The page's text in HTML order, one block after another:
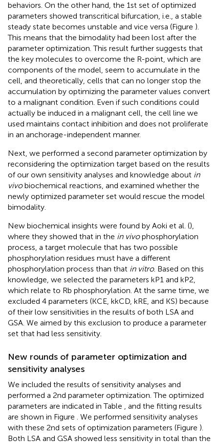
behaviors. On the other hand, the 1st set of optimized
parameters showed transcritical bifurcation, i.e., a stable
steady state becomes unstable and vice versa (Figure ).
This means that the bimodality had been lost after the
parameter optimization. This result further suggests that
the key molecules to overcome the R-point, which are
components of the model, seem to accumulate in the
cell, and theoretically, cells that can no longer stop the
accumulation by optimizing the parameter values convert
to a malignant condition. Even if such conditions could
actually be induced in a malignant cell, the cell line we
used maintains contact inhibition and does not proliferate
in an anchorage-independent manner.
Next, we performed a second parameter optimization by
reconsidering the optimization target based on the results
of our own sensitivity analyses and knowledge about in
vivobiochemical reactions, and examined whether the
newly optimized parameter set would rescue the model
bimodality.
New biochemical insights were found by Aoki et al. (),
where they showed that in the in vivophosphorylation
process, a target molecule that has two possible
phosphorylation residues must have a different
phosphorylation process than that in vitro. Based on this
knowledge, we selected the parameters kP1 and kP2,
which relate to Rb phosphorylation. At the same time, we
excluded 4 parameters (KCE, kkCD, kRE, and KS) because
of their low sensitivities in the results of both LSA and
GSA. We aimed by this exclusion to produce a parameter
set that had less sensitivity.
New rounds of parameter optimization and
sensitivity analyses
We included the results of sensitivity analyses and
performed a 2nd parameter optimization. The optimized
parameters are indicated in Table , and the fitting results
are shown in Figure . We performed sensitivity analyses
with these 2nd sets of optimization parameters (Figure ).
Both LSA and GSA showed less sensitivity in total than the